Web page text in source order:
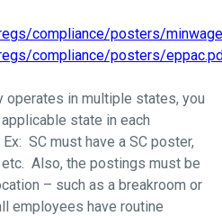
compliance/posters/
compliance/posters/
operates in multiple states, you
state in each
SC must have a SC poster,
etc. Also, the postings must be
– such as a breakroom or
employees have routine